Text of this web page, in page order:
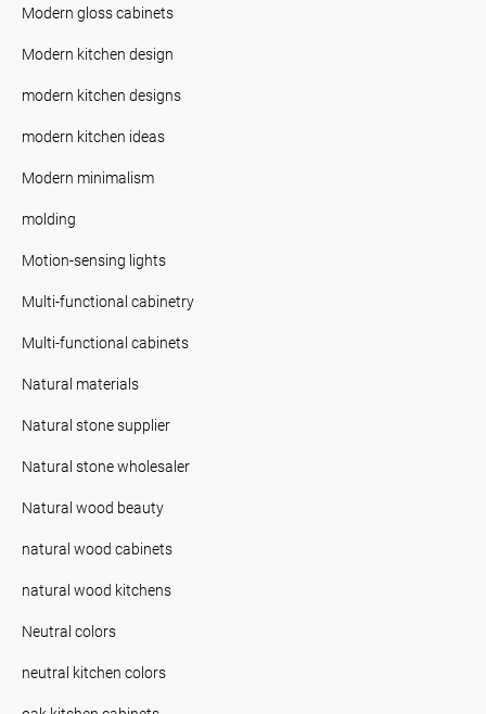
Modern gloss cabinets
Modern kitchen design
modern kitchen designs
modern kitchen ideas
Modern minimalism
molding
Motion-sensing lights
Multi-functional cabinetry
Multi-functional cabinets
Natural materials
Natural stone supplier
Natural stone wholesaler
Natural wood beauty
natural wood cabinets
natural wood kitchens
Neutral colors
neutral kitchen colors